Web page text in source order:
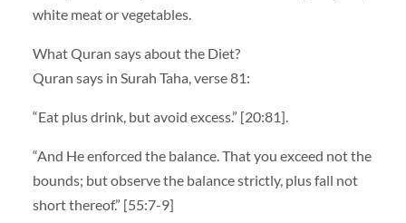
white meat or vegetables.
What Quran says about the Diet?
Quran says in Surah Taha, verse 81:
“Eat plus drink, but avoid excess.” [20:81].
“And He enforced the balance. That you exceed not the
bounds; but observe the balance strictly, plus fall not
short thereof.” [55:7-9]